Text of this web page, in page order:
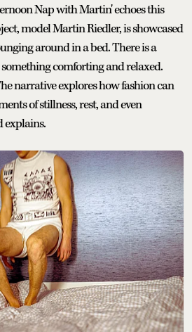
Nap with Martin' echoes this
model Martin Riedler, is showcased
around in a bed. There is a
comforting and relaxed.
narrative explores how fashion can
of stillness, rest, and even
explains.